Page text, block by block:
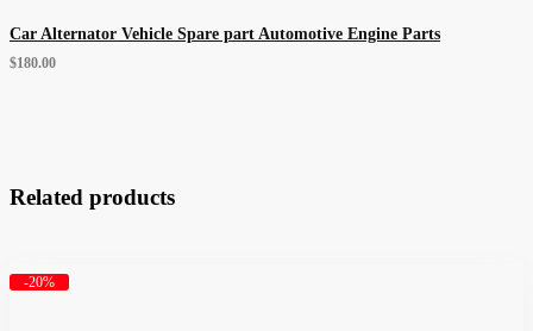
Car Alternator Vehicle Spare part Automotive Engine Parts
$180.00
Related products
-20%